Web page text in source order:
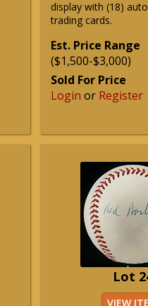
display with (18)
trading cards.
Est. Price Range
($1,500-$3,000)
Sold For Price
Login or Register
Lot
VIEW